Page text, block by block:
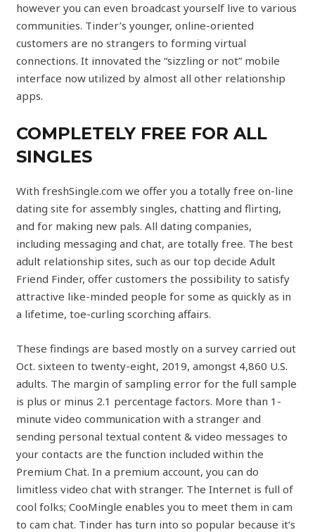
however you can even broadcast yourself live to various
communities. Tinder’s younger, online-oriented
customers are no strangers to forming virtual
connections. It innovated the “sizzling or not” mobile
interface now utilized by almost all other relationship
apps.
COMPLETELY FREE FOR ALL
SINGLES
With freshSingle.com we offer you a totally free on-line
dating site for assembly singles, chatting and flirting,
and for making new pals. All dating companies,
including messaging and chat, are totally free. The best
adult relationship sites, such as our top decide Adult
Friend Finder, offer customers the possibility to satisfy
attractive like-minded people for some as quickly as in
a lifetime, toe-curling scorching affairs.
These findings are based mostly on a survey carried out
Oct. sixteen to twenty-eight, 2019, amongst 4,860 U.S.
adults. The margin of sampling error for the full sample
is plus or minus 2.1 percentage factors. More than 1-
minute video communication with a stranger and
sending personal textual content & video messages to
your contacts are the function included within the
Premium Chat. In a premium account, you can do
limitless video chat with stranger. The Internet is full of
cool folks; CooMingle enables you to meet them in cam
to cam chat. Tinder has turn into so popular because it’s